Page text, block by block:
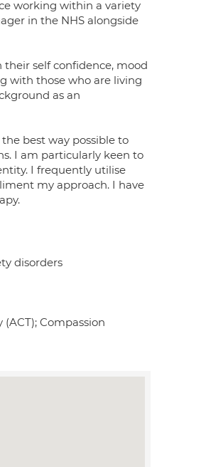
working within a variety
in the NHS alongside
self confidence, mood
with those who are living
as an
best way possible to
I am particularly keen to
I frequently utilise
my approach. I have
disorders
Compassion